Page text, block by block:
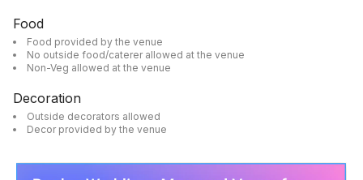
Food
Food provided by the venue
No outside food/caterer allowed at the venue
Non-Veg allowed at the venue
Decoration
Outside decorators allowed
Decor provided by the venue